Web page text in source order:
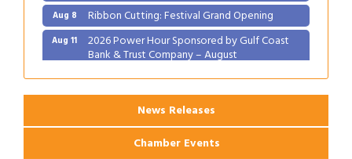
Aug 8 Ribbon Cutting: Festival Grand Opening
Aug 11 2026 Power Hour Sponsored by Gulf Coast
Bank & Trust Company – August
Ribbon Cutting: 925 Common Luxury
News Releases
Chamber Events